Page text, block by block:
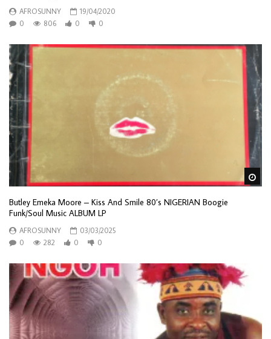
AFROSUNNY
19/04/2020
0
806 0 0
Butley Emeka Moore – Kiss And Smile 80’s NIGERIAN Boogie
Funk/Soul Music ALBUM LP
AFROSUNNY
03/03/2025
0
282 0 0